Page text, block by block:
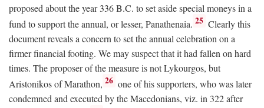
proposed about the year 336B.C. to set aside special moneys in a
fund to support the annual, or lesser, Panathenaia. 25 Clearly this
document reveals a concern to set the annual celebration on a
firmer financial footing. We may suspect that it had fallen on hard
times. The proposer of the measure is not Lykourgos, but
Aristonikos of Marathon, 26 one of his supporters, who was later
condemned and executed by the Macedonians, viz. in 322 after